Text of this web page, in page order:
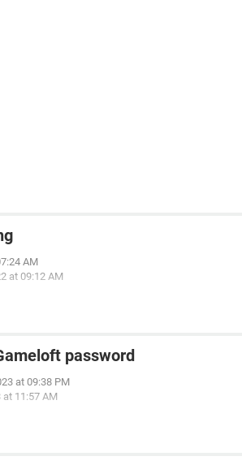
AM
at 09:12 AM
password
at 09:38 PM
at 11:57 AM